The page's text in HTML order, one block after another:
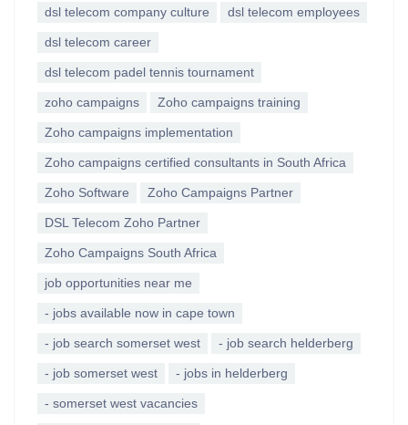
dsl telecom company culture dsl telecom employees
dsl telecom career
dsl telecom padel tennis tournament
zoho campaigns Zoho campaigns training
Zoho campaigns implementation
Zoho campaigns certified consultants in South Africa
Zoho Software Zoho Campaigns Partner
DSL Telecom Zoho Partner
Zoho Campaigns South Africa
job opportunities near me
- jobs available now in cape town
- job search somerset west - job search helderberg
- job somerset west - jobs in helderberg
- somerset west vacancies